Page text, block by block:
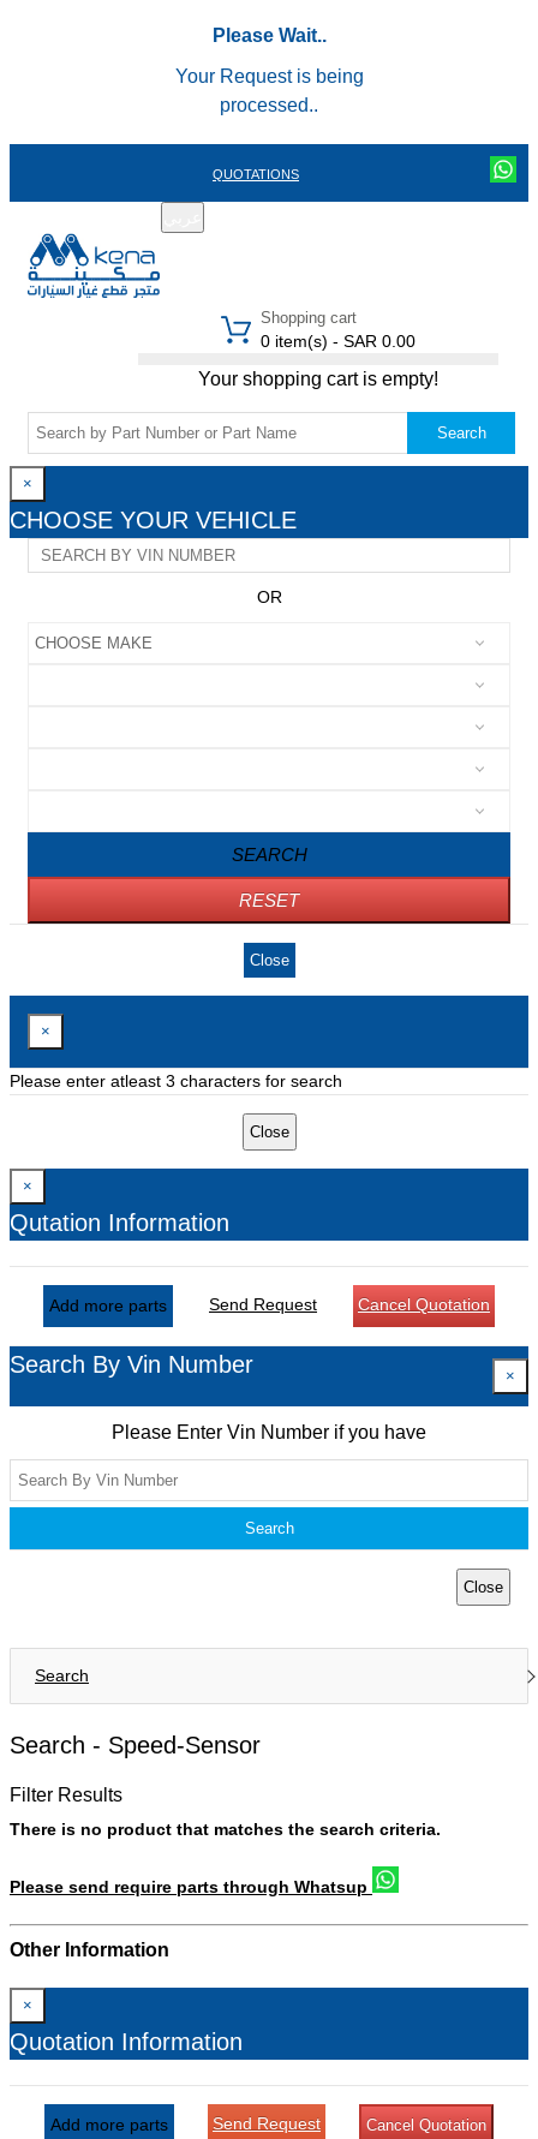
Please Wait..
Your Request is being
processed..
QUOTATIONS
Shopping cart
0 item(s) - SAR 0.00
Your shopping cart is empty!
Search
×
CHOOSE YOUR VEHICLE
OR
SEARCH
RESET
Close
×
Please enter atleast 3 characters for search
Close
×
Qutation Information
Add more parts Send Request Cancel Quotation
Search By Vin Number ×
Please Enter Vin Number if you have
Search
Close
Search
Search - Speed-Sensor
Filter Results
There is no product that matches the search criteria.
Please send require parts through Whatsup
Other Information
×
Quotation Information
Add more parts Send Request Cancel Quotation